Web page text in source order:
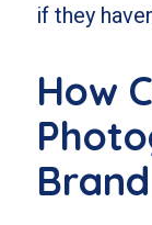
if they
How